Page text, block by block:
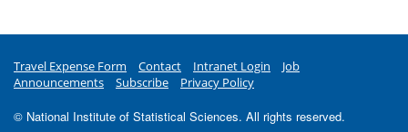
Travel Expense Form Contact Intranet Login
Job
Announcements
Subscribe Privacy Policy
© National Institute of Statistical Sciences. All rights reserved.